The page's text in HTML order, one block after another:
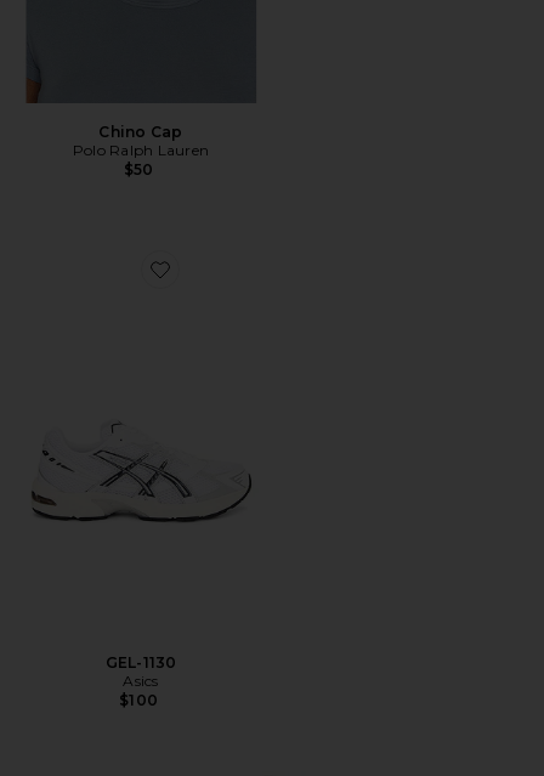
Chino Cap
Polo Ralph Lauren
$50
Favorite GEL-1130
GEL-1130
Asics
$100